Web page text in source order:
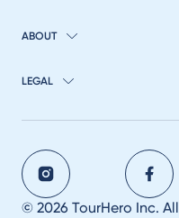
ABOUT
LEGAL
© 2026 TourHero Inc.